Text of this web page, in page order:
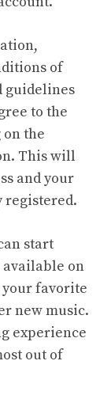
of
guidelines
to the
the
This will
and your
registered.
start
on
your favorite
new music.
experience
out of